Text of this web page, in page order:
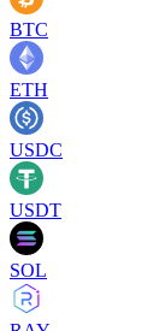
BTC
ETH
USDC
USDT
SOL